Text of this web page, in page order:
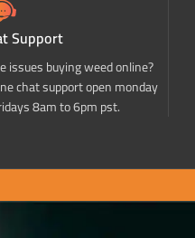
Support
issues buying weed online?
chat support open monday
8am to 6pm pst.